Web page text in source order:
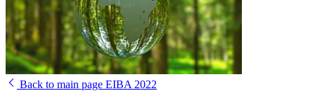
Back to main page EIBA 2022